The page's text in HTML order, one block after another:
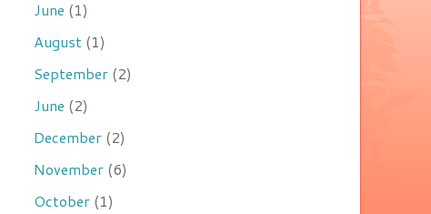
June (1)
August (1)
September (2)
June (2)
December (2)
November (6)
October (1)